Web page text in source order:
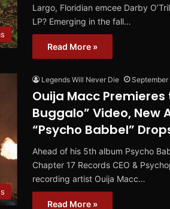
Largo, Floridian emcee Darby
LP? Emerging in the fall…
Read More »
Legends Will Never Die
Ouija Macc Premieres
Buggalo” Video, New
“Psycho Babbel”
Ahead of his 5th album Psycho
Chapter 17 Records CEO &
recording artist Ouija Macc…
Read More »